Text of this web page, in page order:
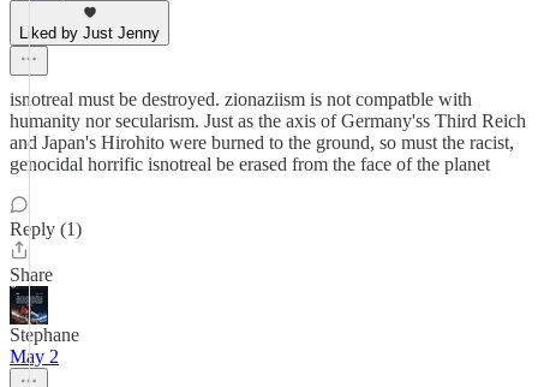
Liked by Just Jenny
isnotreal must be destroyed. zionaziism is not compatble with
humanity nor secularism. Just as the axis of Germany'ss Third Reich
and Japan's Hirohito were burned to the ground, so must the racist,
genocidal horrific isnotreal be erased from the face of the planet
Reply (1)
Share
Stephane
May 2